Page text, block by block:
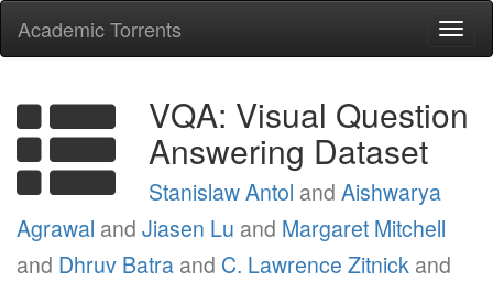
Academic Torrents
VQA: Visual Question
Answering Dataset
Stanislaw Antol and Aishwarya
Agrawal and Jiasen Lu and Margaret Mitchell
and Dhruv Batra and C. Lawrence Zitnick and